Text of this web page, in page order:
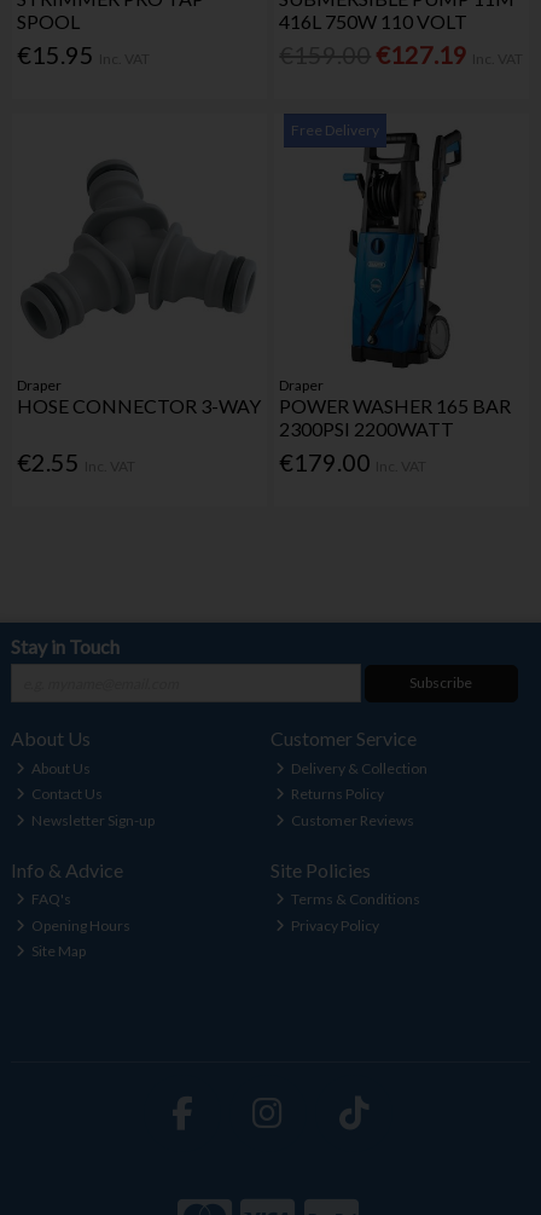
SPOOL
€15.95
416L 750W 110 VOLT
€127.19
Draper
HOSE CONNECTOR 3-WAY
€2.55
Free Delivery
Draper
POWER WASHER 165 BAR
2300PSI 2200WATT
€179.00
Stay in Touch
Subscribe
About Us
About Us
Contact Us
Newsletter Sign-up
Customer Service
Delivery & Collection
Returns Policy
Customer Reviews
Info & Advice
FAQ's
Opening Hours
Site Map
Site Policies
Terms & Conditions
Privacy Policy